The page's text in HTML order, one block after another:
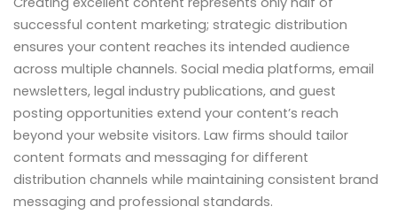
successful content marketing; strategic distribution
ensures your content reaches its intended audience
across multiple channels. Social media platforms, email
newsletters, legal industry publications, and guest
posting opportunities extend your content’s reach
beyond your website visitors. Law firms should tailor
content formats and messaging for different
distribution channels while maintaining consistent brand
messaging and professional standards.